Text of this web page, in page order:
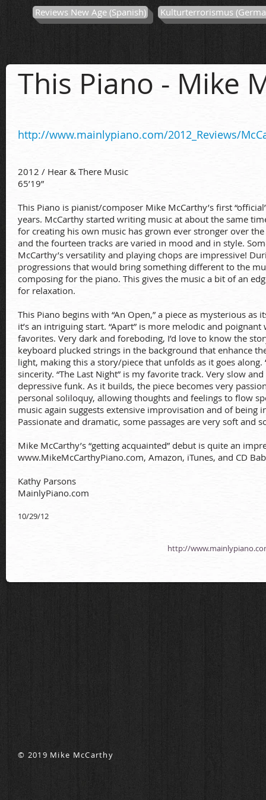
Reviews New Age (Spanish) Kulturterrorismus
This Piano - Mike
http://www.mainlypiano.com/2012_Reviews/
2012 / Hear & There Music
65’19”
This Piano is pianist/composer Mike McCarthy’s first
years. McCarthy started writing music at about the same
for creating his own music has grown ever stronger over
and the fourteen tracks are varied in mood and in style.
McCarthy’s versatility and playing chops are impressive!
progressions that would bring something different to the
composing for the piano. This gives the music a bit of an
for relaxation.
This Piano begins with “An Open,” a piece as mysterious
it’s an intriguing start. “Apart” is more melodic and
favorites. Very dark and foreboding, I’d love to know the
keyboard plucked strings in the background that enhance
light, making this a story/piece that unfolds as it goes
sincerity. “The Last Night” is my favorite track. Very slow
depressive funk. As it builds, the piece becomes very
personal soliloquy, allowing thoughts and feelings to flow
music again suggests extensive improvisation and of being
Passionate and dramatic, some passages are very soft
Mike McCarthy’s “getting acquainted” debut is quite an
www.MikeMcCarthyPiano.com, Amazon, iTunes, and CD
Kathy Parsons
MainlyPiano.com
10/29/12
http://
© 2019 Mike McCarthy